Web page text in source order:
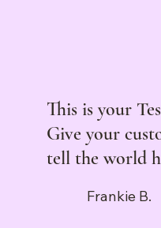
This is your
Give your
tell the world
Frankie B.